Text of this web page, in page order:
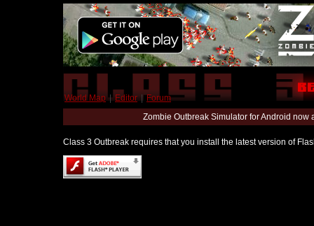
World Map | Editor | Forum
Zombie Outbreak Simulator for Android
Class 3 Outbreak requires that you install the latest version of